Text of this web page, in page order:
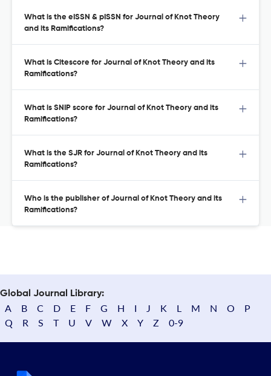
What is the eISSN & pISSN for Journal of Knot Theory
and its Ramifications?
What is Citescore for Journal of Knot Theory and its
Ramifications?
What is SNIP score for Journal of Knot Theory and its
Ramifications?
What is the SJR for Journal of Knot Theory and its
Ramifications?
Who is the publisher of Journal of Knot Theory and its
Ramifications?
Global Journal Library:
A B C D E F G H I J K L M N O
P
Q
R S T U V W X Y Z 0-9